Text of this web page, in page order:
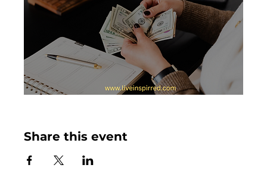
Share this event